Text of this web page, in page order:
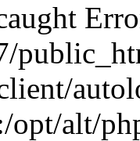
alt/